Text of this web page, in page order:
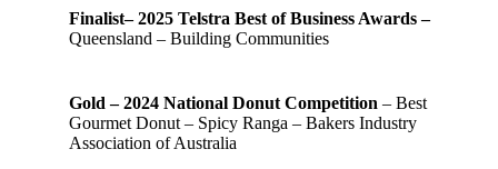
Finalist– 2025 Telstra Best of Business Awards –
Queensland – Building Communities
Gold – 2024 National Donut Competition – Best
Gourmet Donut – Spicy Ranga – Bakers Industry
Association of Australia